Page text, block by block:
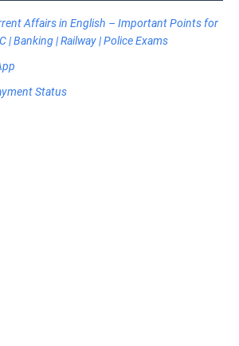
Affairs in English – Important Points for
| Banking | Railway | Police Exams
Status